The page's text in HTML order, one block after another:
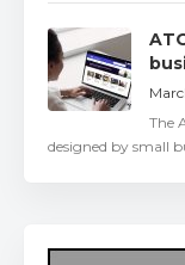
The
designed by small